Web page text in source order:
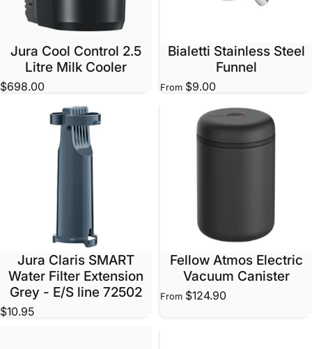
Jura Cool Control 2.5
Litre Milk Cooler
$698.00
Bialetti Stainless Steel
Funnel
From $9.00
Jura Claris SMART
Water Filter Extension
Grey - E/S line 72502
$10.95
Fellow Atmos Electric
Vacuum Canister
From $124.90